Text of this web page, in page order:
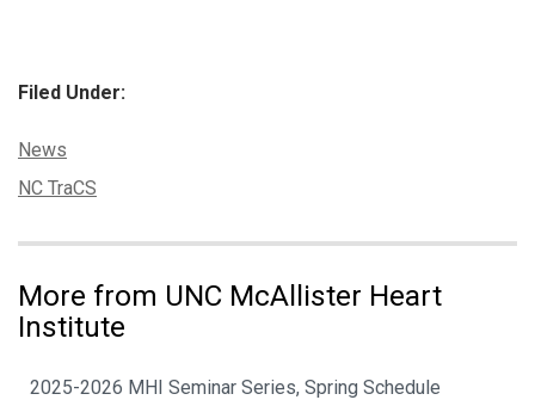
Filed Under:
Categories:
News
Tags:
NC TraCS
More from UNC McAllister Heart
Institute
2025-2026 MHI Seminar Series, Spring Schedule